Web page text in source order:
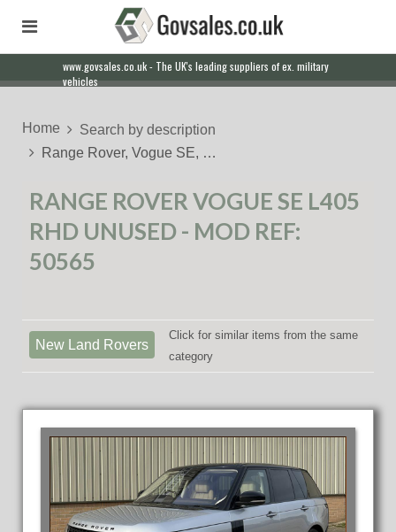
www.govsales.co.uk - The UK's leading suppliers of ex. military
vehicles
Home
Search by description
Range Rover, Vogue SE, …
RANGE ROVER VOGUE SE L405
RHD UNUSED - MOD REF:
50565
New Land Rovers
Click for similar items from the same
category